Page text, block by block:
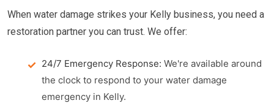
When water damage strikes your Kelly business, you need a
restoration partner you can trust. We offer:
24/7 Emergency Response: We're available around
the clock to respond to your water damage
emergency in Kelly.